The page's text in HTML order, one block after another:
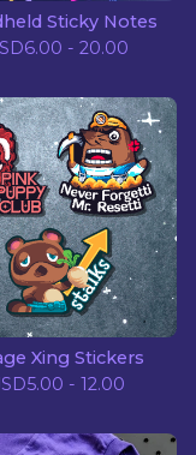
Sticky Notes
6.00 - 20.00
Xing Stickers
5.00 - 12.00